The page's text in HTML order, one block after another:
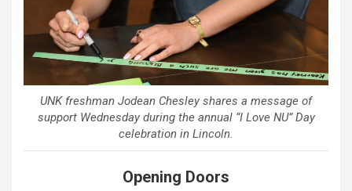
UNK freshman Jodean Chesley shares a message of
support Wednesday during the annual “I Love NU” Day
celebration in Lincoln.
Opening Doors